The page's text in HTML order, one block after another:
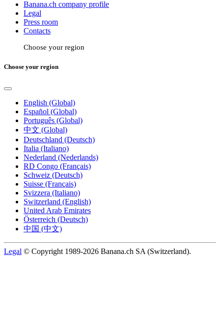
Banana.ch company profile
Legal
Press room
Contacts
Choose your region
Choose your region
English (Global)
Español (Global)
Português (Global)
中文 (Global)
Deutschland (Deutsch)
Italia (Italiano)
Nederland (Nederlands)
RD Congo (Français)
Schweiz (Deutsch)
Suisse (Français)
Svizzera (Italiano)
Switzerland (English)
United Arab Emirates
Österreich (Deutsch)
中国 (中文)
Legal © Copyright 1989-2026 Banana.ch SA (Switzerland).